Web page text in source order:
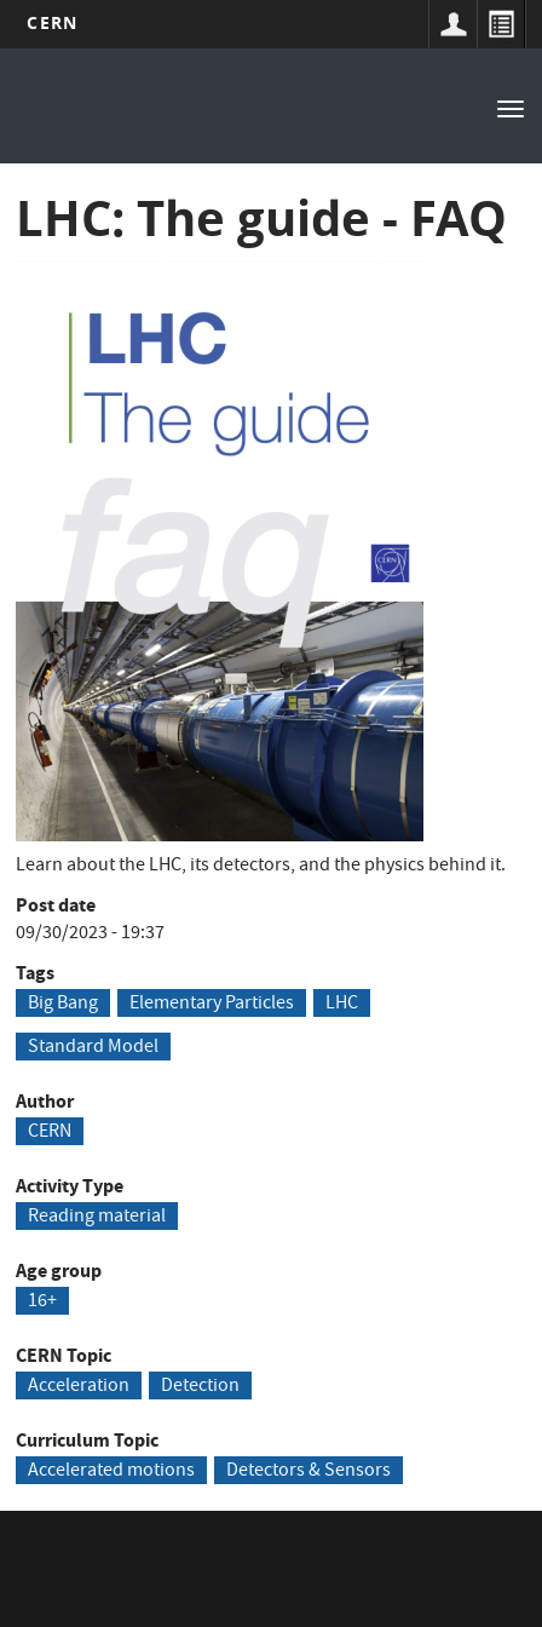
CERN
LHC: The guide - FAQ
Short Description
Learn about the LHC, its detectors, and the physics behind it.
Post date
09/30/2023 - 19:37
Tags
Big Bang Elementary Particles
LHC
Standard Model
Author
CERN
Activity Type
Reading material
Age group
16+
CERN Topic
Acceleration Detection
Curriculum Topic
Accelerated motions Detectors & Sensors